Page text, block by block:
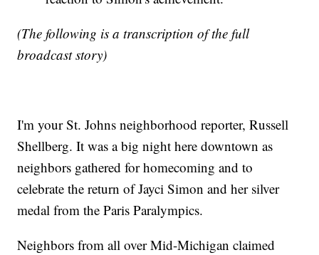
(The following is a transcription of the full
broadcast story)
I'm your St. Johns neighborhood reporter, Russell
Shellberg. It was a big night here downtown as
neighbors gathered for homecoming and to
celebrate the return of Jayci Simon and her silver
medal from the Paris Paralympics.
Neighbors from all over Mid-Michigan claimed